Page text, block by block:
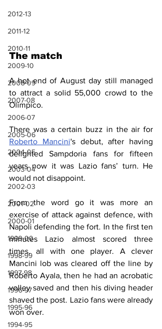
2012-13
2011-12
2010-11
2009-10
2008-09
2007-08
2006-07
2005-06
2004-05
2003-04
2002-03
2001-02
2000-01
1999-00
1998-99
1997-98
1996-97
1995-96
1994-95
The match
A hot end of August day still managed
to attract a solid 55,000 crowd to the
Olimpico.
Roberto Mancini's debut, after having
delighted Sampdoria fans for fifteen
years now it was Lazio fans’ turn. He
would not disappoint.
From the word go it was more an
exercise of attack against defence, with
Napoli defending the fort. In the first ten
minutes Lazio almost scored three
times, all with one player. A clever
Mancini lob was cleared off the line by
Roberto Ayala, then he had an acrobatic
volley saved and then his diving header
shaved the post. Lazio fans were already
won over.